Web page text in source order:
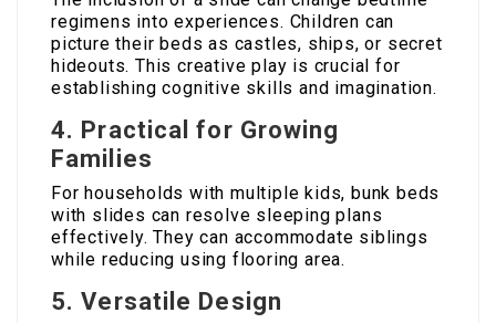
regimens into experiences. Children can
picture their beds as castles, ships, or secret
hideouts. This creative play is crucial for
establishing cognitive skills and imagination.
4. Practical for Growing
Families
For households with multiple kids, bunk beds
with slides can resolve sleeping plans
effectively. They can accommodate siblings
while reducing using flooring area.
5. Versatile Design